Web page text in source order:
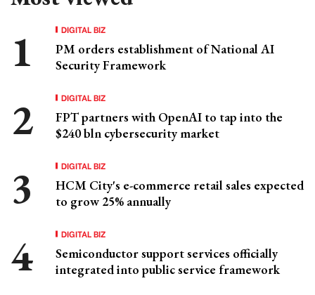
DIGITAL BIZ
PM orders establishment of National AI
Security Framework
DIGITAL BIZ
FPT partners with OpenAI to tap into the
$240 bln cybersecurity market
DIGITAL BIZ
HCM City's e-commerce retail sales expected
to grow 25% annually
DIGITAL BIZ
Semiconductor support services officially
integrated into public service framework